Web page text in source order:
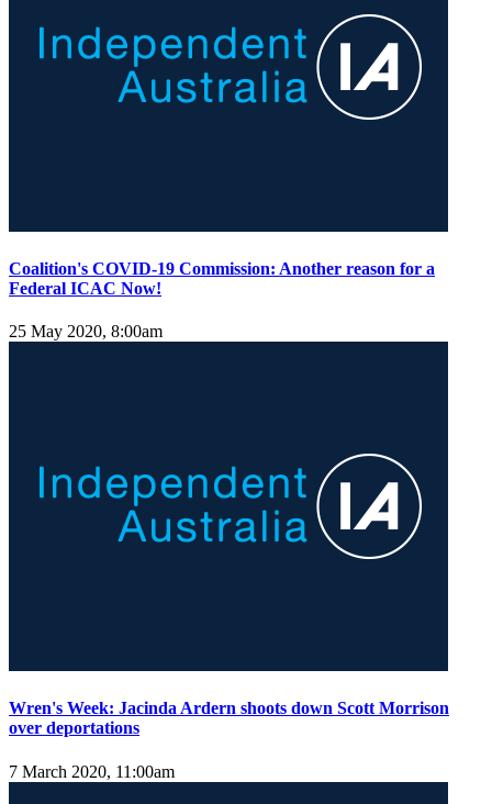
Coalition's COVID-19 Commission: Another reason for a
Federal ICAC Now!
25 May 2020, 8:00am
Wren's Week: Jacinda Ardern shoots down Scott Morrison
over deportations
7 March 2020, 11:00am